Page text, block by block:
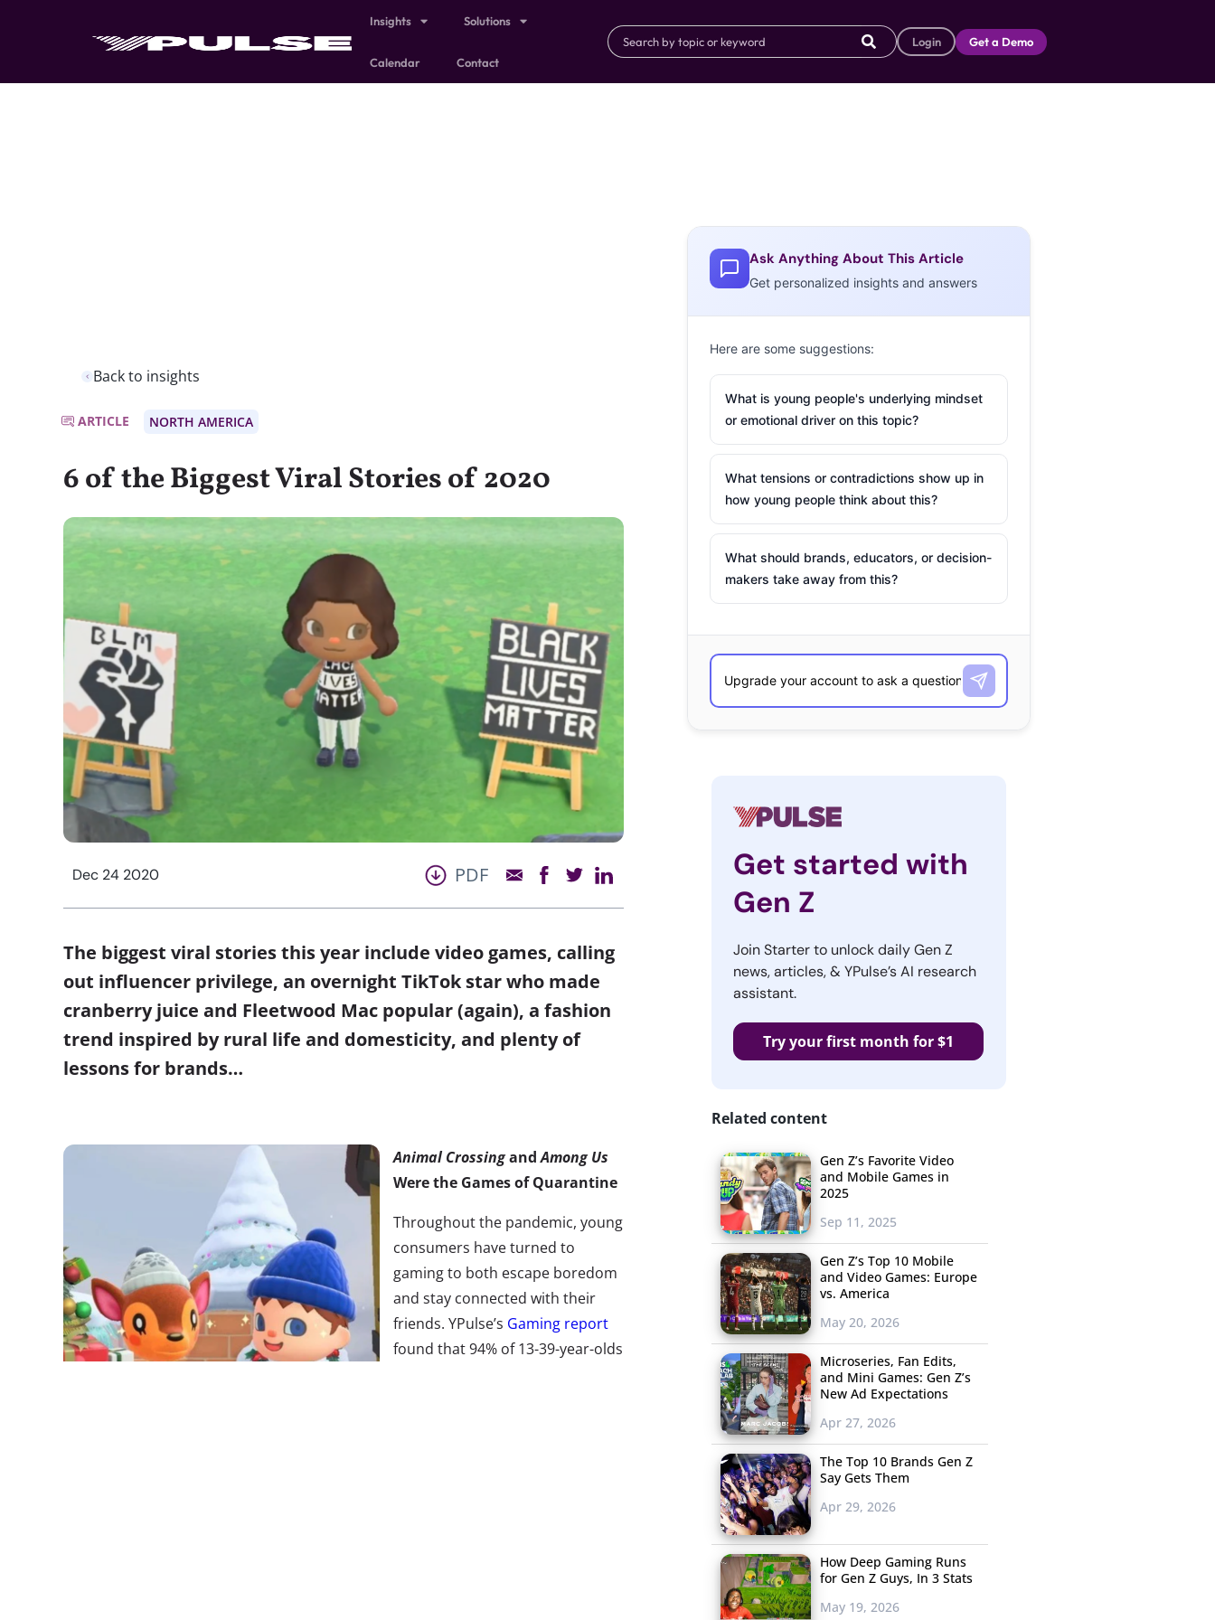
Insights Solutions
Calendar Contact
Login Get a Demo
Back to insights
ARTICLE NORTH AMERICA
6 of the Biggest Viral Stories of 2020
Dec 24 2020 PDF
The biggest viral stories this year include video games, calling
out influencer privilege, an overnight TikTok star who made
cranberry juice and Fleetwood Mac popular (again), a fashion
trend inspired by rural life and domesticity, and plenty of
lessons for brands…
Animal CrossingandAmong Us
Were the Games of Quarantine
Throughout the pandemic, young
consumers have turned to
gaming to both escape boredom
and stay connected with their
friends. YPulse’s Gaming report
found that 94% of 13-39-year-olds
Ask Anything About This Article
Get personalized insights and answers
Here are some suggestions:
What is young people's underlying mindset
or emotional driver on this topic?
What tensions or contradictions show up in
how young people think about this?
What should brands, educators, or decision-
makers take away from this?
Get started with
Gen Z
Join Starter to unlock daily Gen Z
news, articles, & YPulse’s AI research
assistant.
Try your first month for $1
Related content
Gen Z’s Favorite Video
and Mobile Games in
2025
Sep 11, 2025
Gen Z’s Top 10 Mobile
and Video Games: Europe
vs. America
May 20, 2026
Microseries, Fan Edits,
and Mini Games: Gen Z’s
New Ad Expectations
Apr 27, 2026
The Top 10 Brands Gen Z
Say Gets Them
Apr 29, 2026
How Deep Gaming Runs
for Gen Z Guys, In 3 Stats
May 19, 2026